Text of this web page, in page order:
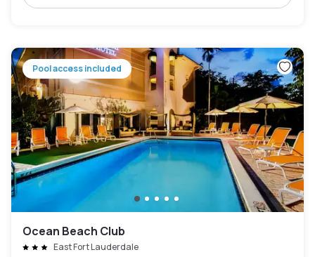
Pool access included
Ocean Beach Club
East Fort Lauderdale